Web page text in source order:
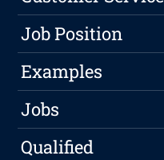
Job Position
Examples
Jobs
Qualified